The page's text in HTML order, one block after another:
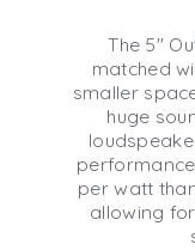
The 5"
matched
smaller
huge
per watt
allowing